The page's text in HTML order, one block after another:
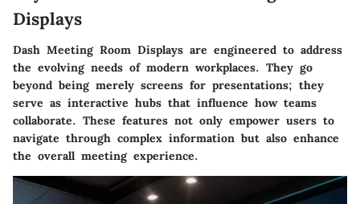
Displays
Dash Meeting Room Displays are engineered to address
the evolving needs of modern workplaces. They go
beyond being merely screens for presentations; they
serve as interactive hubs that influence how teams
collaborate. These features not only empower users to
navigate through complex information but also enhance
the overall meeting experience.